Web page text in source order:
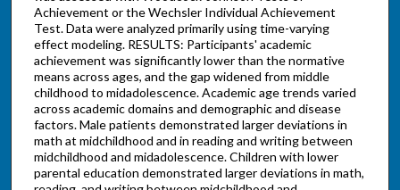
Achievement or the Wechsler Individual Achievement
Test. Data were analyzed primarily using time-varying
effect modeling. RESULTS: Participants' academic
achievement was significantly lower than the normative
means across ages, and the gap widened from middle
childhood to midadolescence. Academic age trends varied
across academic domains and demographic and disease
factors. Male patients demonstrated larger deviations in
math at midchildhood and in reading and writing between
midchildhood and midadolescence. Children with lower
parental education demonstrated larger deviations in math,